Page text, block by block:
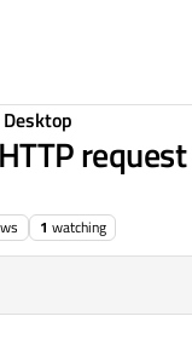
1 watching